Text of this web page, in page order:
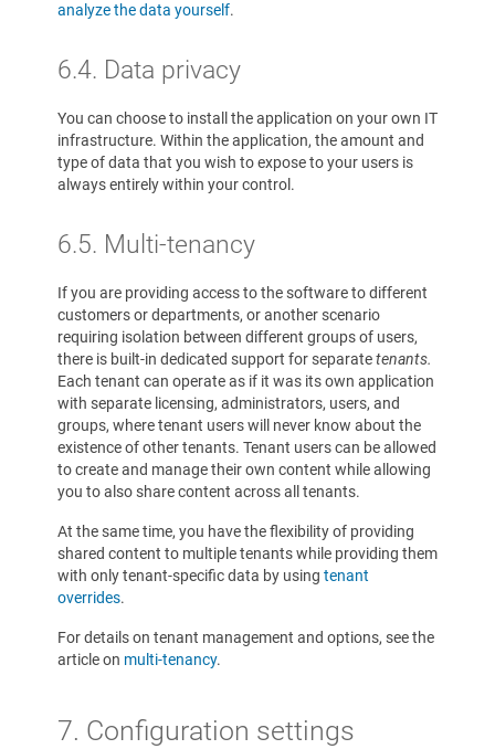
analyze the data yourself.
6.4. Data privacy
You can choose to install the application on your own IT
infrastructure. Within the application, the amount and
type of data that you wish to expose to your users is
always entirely within your control.
6.5. Multi-tenancy
If you are providing access to the software to different
customers or departments, or another scenario
requiring isolation between different groups of users,
there is built-in dedicated support for separatetenants.
Each tenant can operate as if it was its own application
with separate licensing, administrators, users, and
groups, where tenant users will never know about the
existence of other tenants. Tenant users can be allowed
to create and manage their own content while allowing
you to also share content across all tenants.
At the same time, you have the flexibility of providing
shared content to multiple tenants while providing them
with only tenant-specific data by using tenant
overrides.
For details on tenant management and options, see the
article on multi-tenancy.
7. Configuration settings